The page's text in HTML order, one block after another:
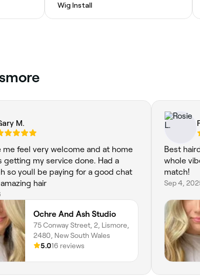
Wig Install
M.
me feel very welcome and at home
getting my service done. Had a
so youll be paying for a good chat
hair
Ochre And Ash Studio
75 Conway Street, 2, Lismore,
2480, New South Wales
5.016 reviews
Best
whole
match!
Sep 4,